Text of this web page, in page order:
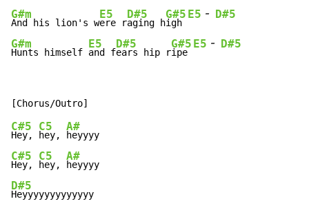
G#m
And his lion's w
E5
ere r
D#5
aging h
G#5
igh
E5 - D#5
G#m
Hunts himself
E5
and f
D#5
ears hip r
G#5
ipe
E5 - D#5
C#5
Hey,
C5
hey,
A#
C#5
Hey,
C5
hey,
A#
D#5
Heyyyyyyyyyyyyy